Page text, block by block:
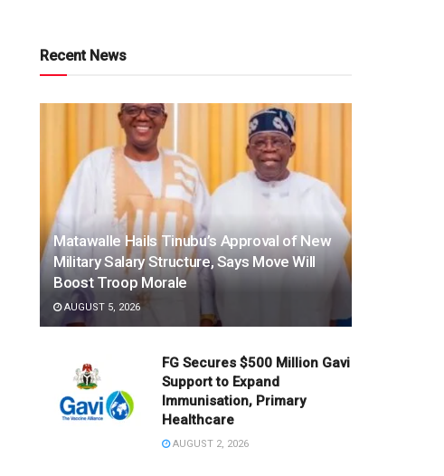
Recent News
Matawalle Hails Tinubu’s Approval of New
Military Salary Structure, Says Move Will
Boost Troop Morale
AUGUST 5, 2026
FG Secures $500 Million Gavi
Support to Expand
Immunisation, Primary
Healthcare
AUGUST 2, 2026